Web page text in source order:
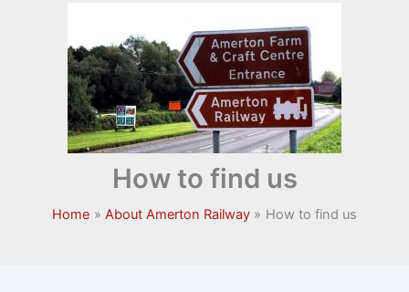
How to find us
Home About Amerton Railway How to find us